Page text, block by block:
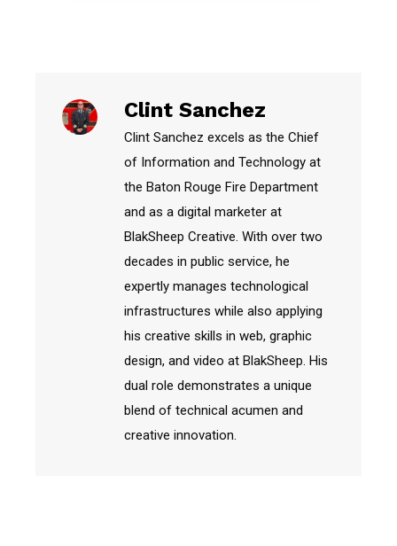
Clint Sanchez
Clint Sanchez excels as the Chief
of Information and Technology at
the Baton Rouge Fire Department
and as a digital marketer at
BlakSheep Creative. With over two
decades in public service, he
expertly manages technological
infrastructures while also applying
his creative skills in web, graphic
design, and video at BlakSheep. His
dual role demonstrates a unique
blend of technical acumen and
creative innovation.